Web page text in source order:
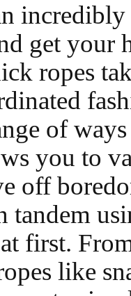
get your
ropes
of
you to
off
tandem
first.
like